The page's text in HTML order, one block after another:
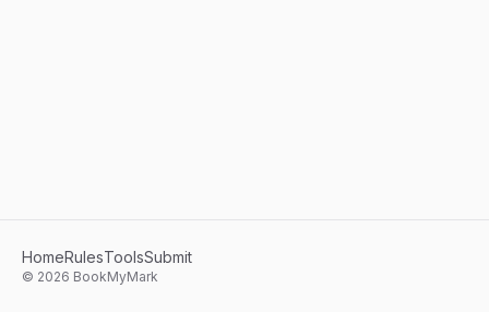
HomeRulesToolsSubmit
© 2026 BookMyMark